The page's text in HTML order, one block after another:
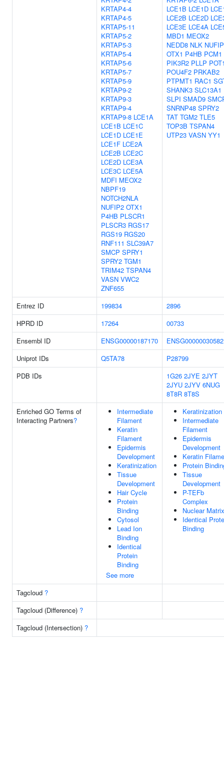
KRTAP4-4
KRTAP4-5
KRTAP5-11
KRTAP5-2
KRTAP5-3
KRTAP5-4
KRTAP5-6
KRTAP5-7
KRTAP5-9
KRTAP9-2
KRTAP9-3
KRTAP9-4
KRTAP9-8 LCE1A
LCE1B LCE1C
LCE1D LCE1E
LCE1F LCE2A
LCE2B LCE2C
LCE2D LCE3A
LCE3C LCE5A
MDFI MEOX2
NBPF19
NOTCH2NLA
NUFIP2 OTX1
P4HB PLSCR1
PLSCR3 RGS17
RGS19 RGS20
RNF111 SLC39A7
SMCP SPRY1
SPRY2 TGM1
TRIM42 TSPAN4
VASN VWC2
ZNF655
LCE1B LCE1D
LCE2B LCE2D
LCE3E LCE4A
MBD1 MEOX2
NEDD8 NLK
OTX1 P4HB PCM1
PIK3R2 PLLP
POU4F2 PRKAB2
PTPMT1 RAC1
SHANK3 SLC13A1
SLPI SMAD9
SNRNP48 SPRY2
TAT TGM2 TLE5
TOP3B TSPAN4
UTP23 VASN YY1
Entrez ID 199834
2896
HPRD ID
17264
00733
Ensembl ID
ENSG00000187170
ENSG00000030582
Uniprot IDs
Q5TA78
P28799
PDB IDs
1G26 2JYE 2JYT
2JYU 2JYV 6NUG
8T8R 8T8S
Enriched GO Terms of
Interacting Partners?
Intermediate
Filament
Keratin
Filament
Epidermis
Development
Keratinization
Tissue
Development
Hair Cycle
Protein
Binding
Cytosol
Lead Ion
Binding
Identical
Protein
Binding
See more
Keratinization
Intermediate
Filament
Epidermis
Development
Keratin
Protein
Tissue
Development
P-TEFb
Complex
Nuclear Matrix
Identical
Binding
Tagcloud ?
Tagcloud (Difference) ?
Tagcloud (Intersection) ?